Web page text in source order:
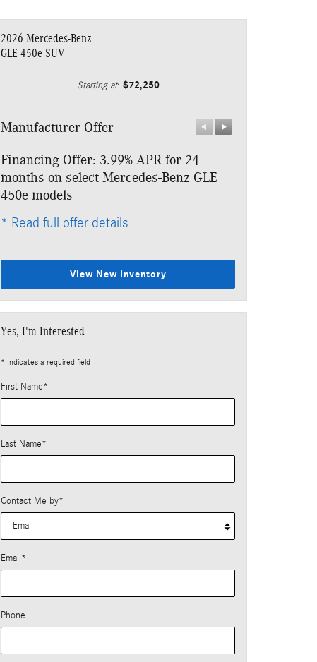
2026 Mercedes-Benz
GLE 450e SUV
Starting at: $72,250
Manufacturer Offer
Financing Offer: 3.99% APR for 24
months on select Mercedes-Benz GLE
450e models
* Read full offer details
View New Inventory
Yes, I'm Interested
* Indicates a required field
First Name*
Last Name*
Contact Me by*
Email *
Phone